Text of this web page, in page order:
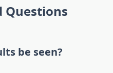
Questions
be seen?